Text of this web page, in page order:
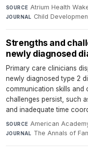
SOURCE Atrium Health
JOURNAL Child
Strengths and
newly diagnosed
Primary care clinicians
newly diagnosed type 2
communication skills and
challenges persist, such
and inadequate time
SOURCE American
JOURNAL The Annals of